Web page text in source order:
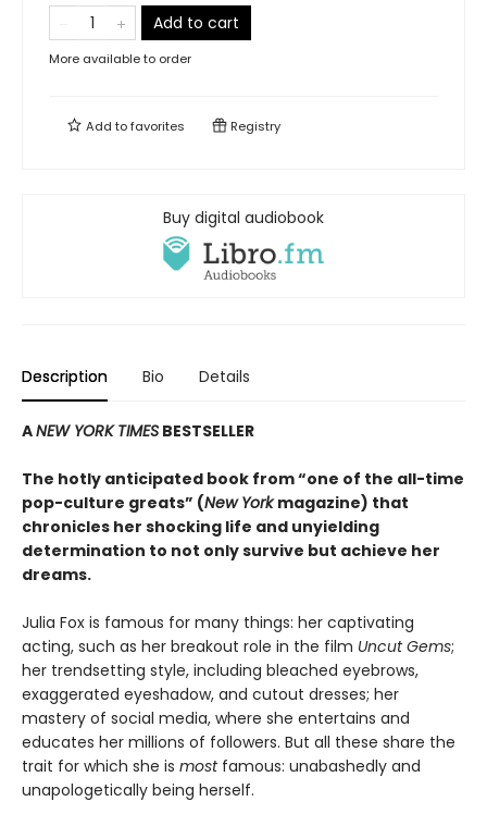
Add to cart
More available to order
Add tofavorites Registry
Buy digital audiobook
Description Bio Details
ANEW YORK TIMES BESTSELLER
The hotly anticipated book from “one of the all-time
pop-culture greats” (New Yorkmagazine) that
chronicles her shocking life and unyielding
determination to not only survive but achieve her
dreams.
Julia Fox is famous for many things: her captivating
acting, such as her breakout role in the film Uncut Gems;
her trendsetting style, including bleached eyebrows,
exaggerated eyeshadow, and cutout dresses; her
mastery of social media, where she entertains and
educates her millions of followers. But all these share the
trait for which she is mostfamous: unabashedly and
unapologetically being herself.